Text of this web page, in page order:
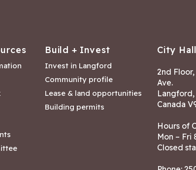
Build + Invest
Invest in Langford
Community profile
Lease & land opportunities
Building permits
City Hall
2nd
Ave.
Langford,
Canada
Hours of
Mon – Fri
Closed